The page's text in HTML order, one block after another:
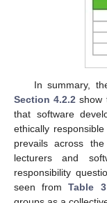
In summary,
Section 4.2.2 show
that software
ethically
prevails across
lecturers and
responsibility
seen fromTable 3